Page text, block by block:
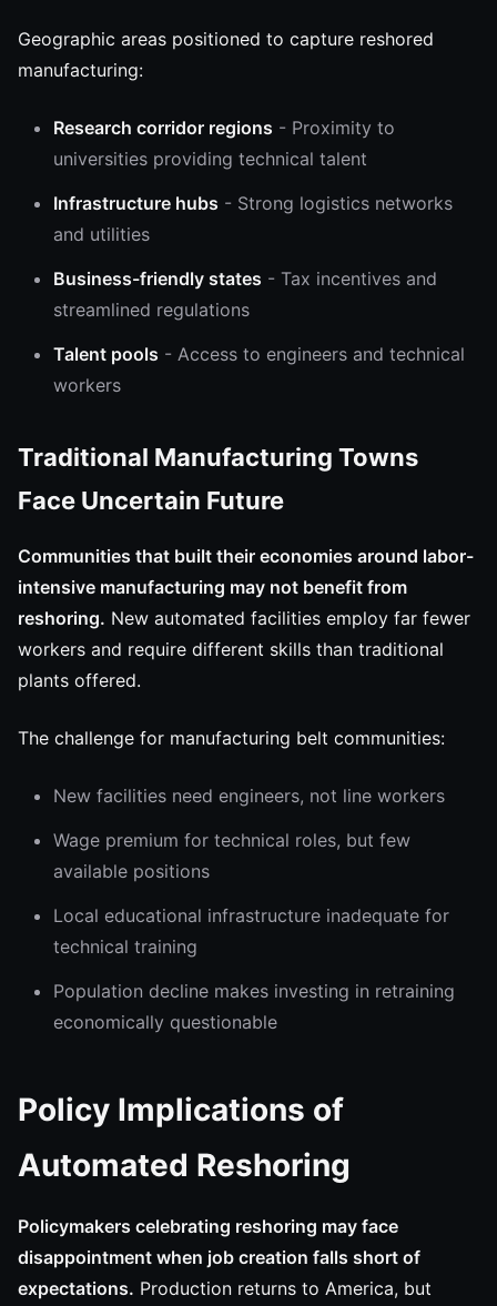
Geographic areas positioned to capture reshored
manufacturing:
Research corridor regions - Proximity to
universities providing technical talent
Infrastructure hubs - Strong logistics networks
and utilities
Business-friendly states - Tax incentives and
streamlined regulations
Talent pools - Access to engineers and technical
workers
Traditional Manufacturing Towns
Face Uncertain Future
Communities that built their economies around labor-
intensive manufacturing may not benefit from
reshoring. New automated facilities employ far fewer
workers and require different skills than traditional
plants offered.
The challenge for manufacturing belt communities:
New facilities need engineers, not line workers
Wage premium for technical roles, but few
available positions
Local educational infrastructure inadequate for
technical training
Population decline makes investing in retraining
economically questionable
Policy Implications of
Automated Reshoring
Policymakers celebrating reshoring may face
disappointment when job creation falls short of
expectations. Production returns to America, but